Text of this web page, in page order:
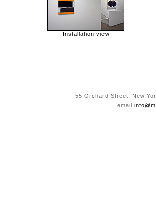
Installation view
55 Orchard Street, New
email